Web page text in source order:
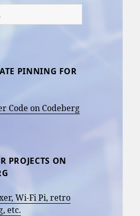
PINNING FOR
Code on Codeberg
PROJECTS ON
Wi-Fi Pi, retro
etc.